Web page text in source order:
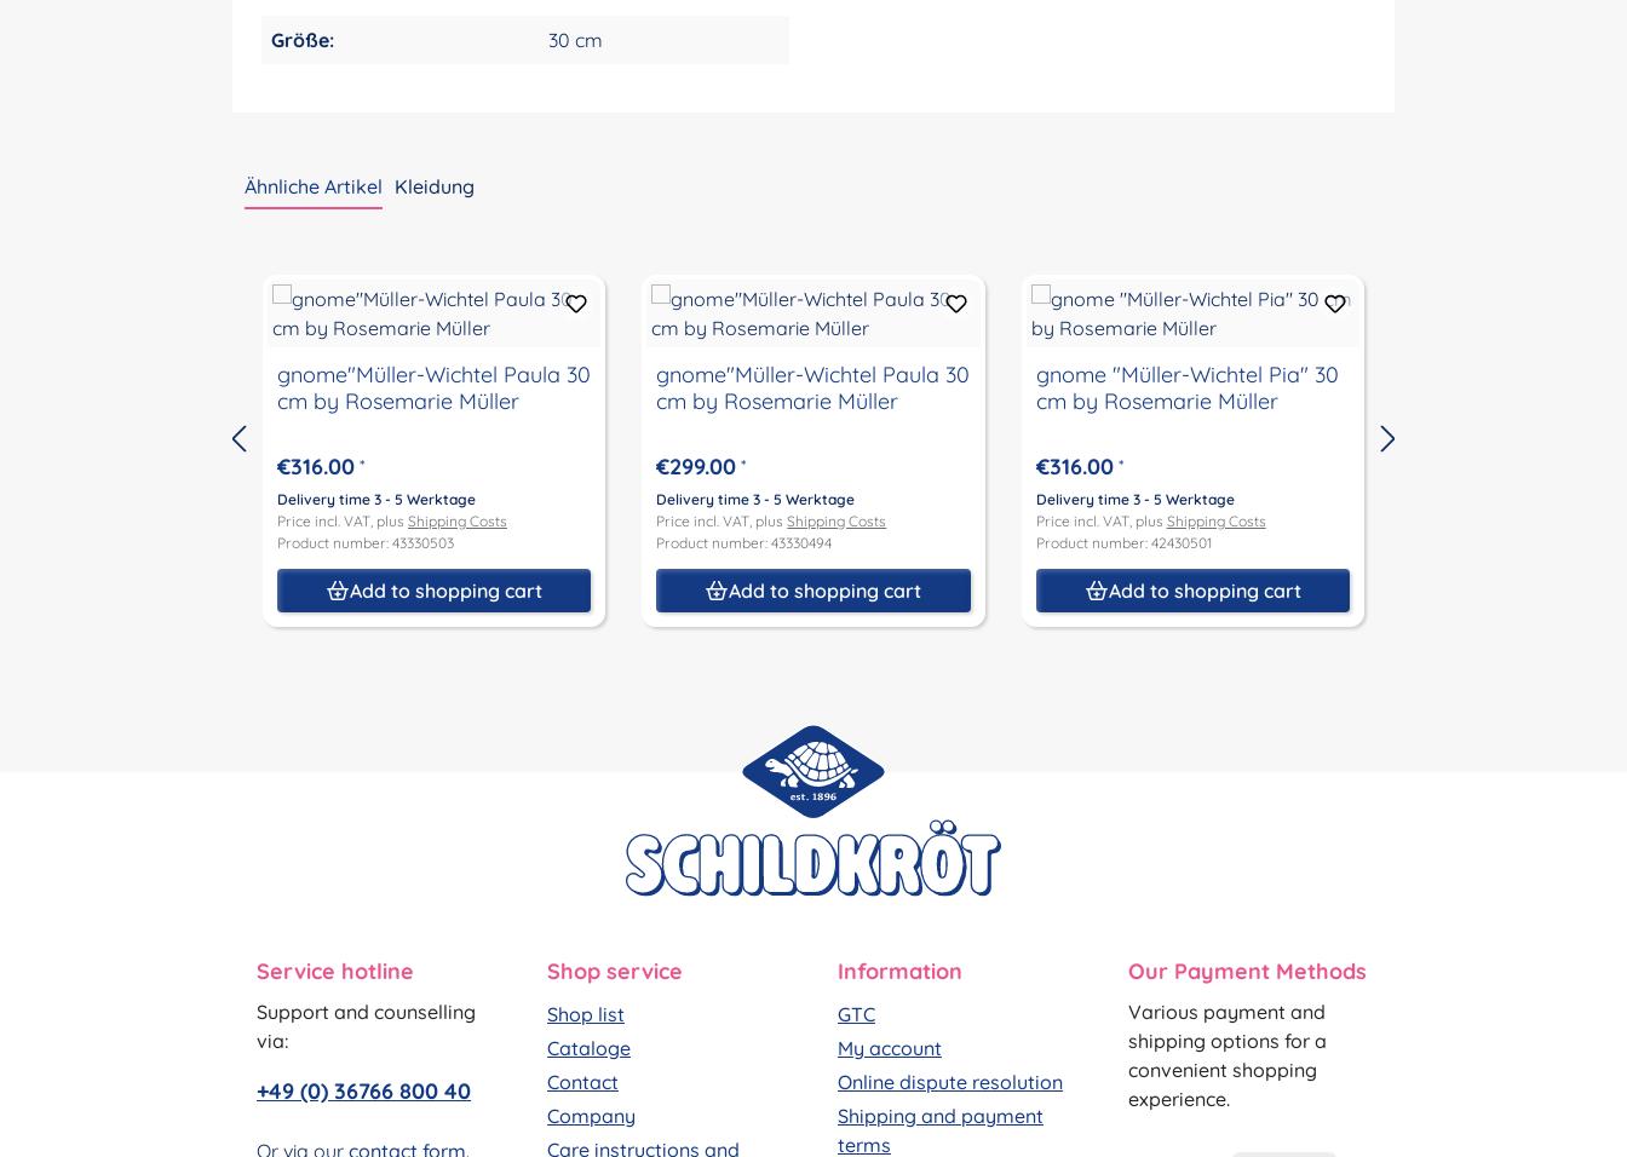
Größe: 30 cm
Ähnliche Artikel Kleidung
gnome"Müller-Wichtel Paula 30
cm by Rosemarie Müller
€316.00 *
Delivery time 3 - 5 Werktage
Price incl. VAT, plus Shipping Costs
Product number: 43330503
Add to shopping cart
gnome"Müller-Wichtel Paula 30
cm by Rosemarie Müller
€299.00 *
Delivery time 3 - 5 Werktage
Price incl. VAT, plusShipping Costs
Product number: 43330494
Add to shopping cart
gnome "Müller-Wichtel Pia" 30
cm by Rosemarie Müller
€316.00*
Delivery time 3 - 5 Werktage
Price incl. VAT, plus Shipping Costs
Product number: 42430501
Add to shopping cart
Service hotline
Support and counselling
via:
+49 (0) 36766 800 40
Or via our contact form.
Shop service
Shop list
Cataloge
Contact
Company
Care instructions and
Information
GTC
My account
Online dispute resolution
Shipping and payment
terms
Our Payment Methods
Various payment and
shipping options for a
convenient shopping
experience.